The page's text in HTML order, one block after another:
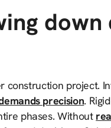
project.
precision.
phases. Without